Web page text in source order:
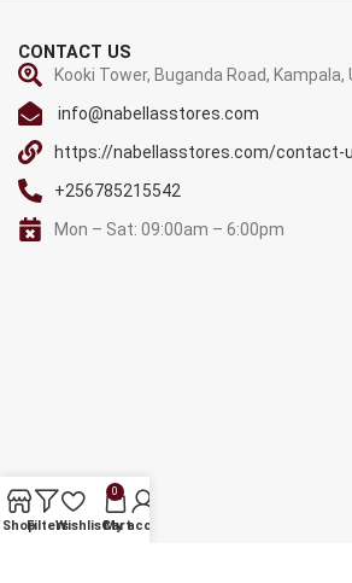
CONTACT US
Kooki Tower, Buganda Road, Kampala,
info@nabellasstores.com
https://nabellasstores.com/contact-
+256785215542
Mon – Sat: 09:00am – 6:00pm
AVAILABLE ON:
ShopFiltersWishlist
0
Cart
My account